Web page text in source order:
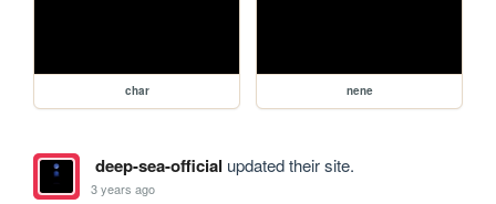
char nene
deep-sea-official updated their site.
3 years ago